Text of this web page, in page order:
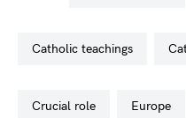
catholic teachings
crucial role europe